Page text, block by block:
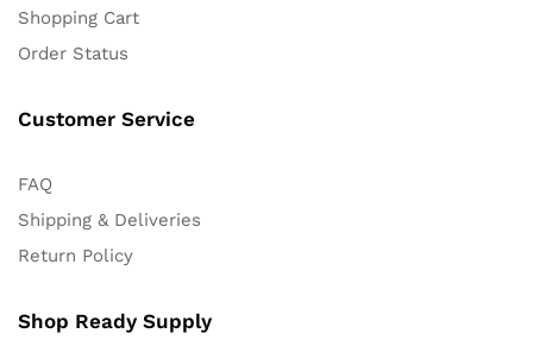
Shopping Cart
Order Status
Customer Service
FAQ
Shipping & Deliveries
Return Policy
Shop Ready Supply